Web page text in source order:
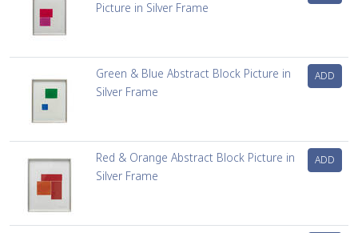
Picture in Silver Frame
Green & Blue Abstract Block Picture in
Silver Frame
ADD
Red & Orange Abstract Block Picture in
Silver Frame
ADD